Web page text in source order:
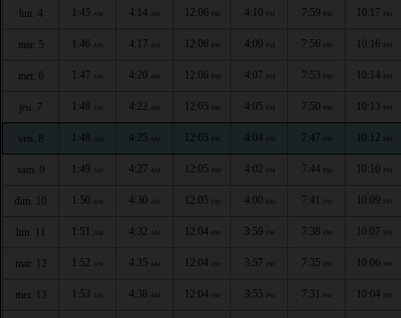
lun. 4 1:45 AM 4:14 AM 12:06 PM 4:10 PM 7:59 PM 10:17 PM
mar. 5 1:46 AM 4:17 AM 12:06 PM 4:09 PM 7:56 PM 10:16 PM
mer. 6 1:47 AM 4:20 AM 12:06 PM 4:07 PM 7:53 PM 10:14 PM
jeu. 7 1:48 AM 4:22 AM 12:05 PM 4:05 PM 7:50 PM 10:13 PM
ven. 8 1:48 AM 4:25 AM 12:05 PM 4:04 PM 7:47 PM 10:12 PM
sam. 9 1:49 AM 4:27 AM 12:05 PM 4:02 PM 7:44 PM 10:10 PM
dim. 10 1:50 AM 4:30 AM 12:05 PM 4:00 PM 7:41 PM 10:09 PM
lun. 11 1:51 AM 4:32 AM 12:04 PM 3:59 PM 7:38 PM 10:07 PM
mar. 12 1:52 AM 4:35 AM 12:04 PM 3:57 PM 7:35 PM 10:06 PM
mer. 13 1:53 AM 4:38 AM 12:04 PM 3:55 PM 7:31 PM 10:04 PM